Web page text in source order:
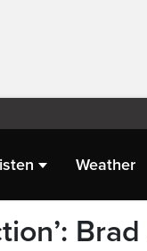
Weather